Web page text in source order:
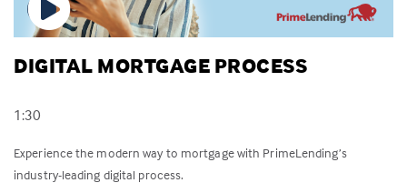
DIGITAL MORTGAGE PROCESS
1:30
Experience the modern way to mortgage with PrimeLending’s
industry-leading digital process.